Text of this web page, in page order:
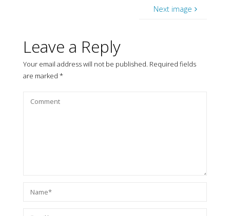
Next image
Leave a Reply
Your email address will not be published. Required fields
are marked *